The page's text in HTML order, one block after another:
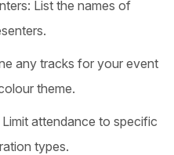
List the names of
any tracks for your event
theme.
attendance to specific
types.